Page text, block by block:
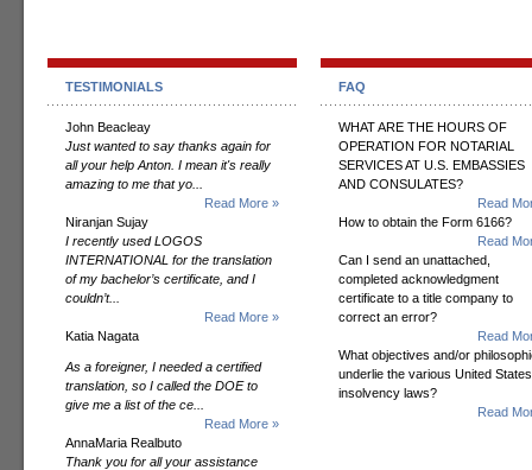
TESTIMONIALS
John Beacleay
Just wanted to say thanks again for
all your help Anton. I mean it's really
amazing to me that yo...
Read More »
Niranjan Sujay
I recently used LOGOS
INTERNATIONAL for the translation
of my bachelor’s certificate, and I
couldn’t...
Read More »
Katia Nagata
As a foreigner, I needed a certified
translation, so I called the DOE to
give me a list of the ce...
Read More »
AnnaMaria Realbuto
Thank you for all your assistance
FAQ
WHAT ARE THE HOURS OF
OPERATION FOR NOTARIAL
SERVICES AT U.S. EMBASSIES
AND CONSULATES?
Read
How to obtain the Form 6166?
Read
Can I send an unattached,
completed acknowledgment
certificate to a title company to
correct an error?
Read
What objectives and/or
underlie the various United States
insolvency laws?
Read